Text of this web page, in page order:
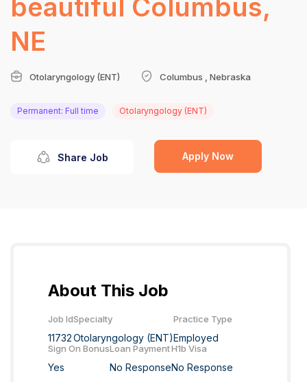
beautiful Columbus,
NE
Otolaryngology (ENT) Columbus , Nebraska
Permanent: Full time Otolaryngology (ENT)
Share Job Apply Now
About This Job
Job Id
11732
Specialty
Otolaryngology (ENT)
Practice Type
Employed
Sign On Bonus
Yes
Loan Payment
No Response
H1b Visa
No Response